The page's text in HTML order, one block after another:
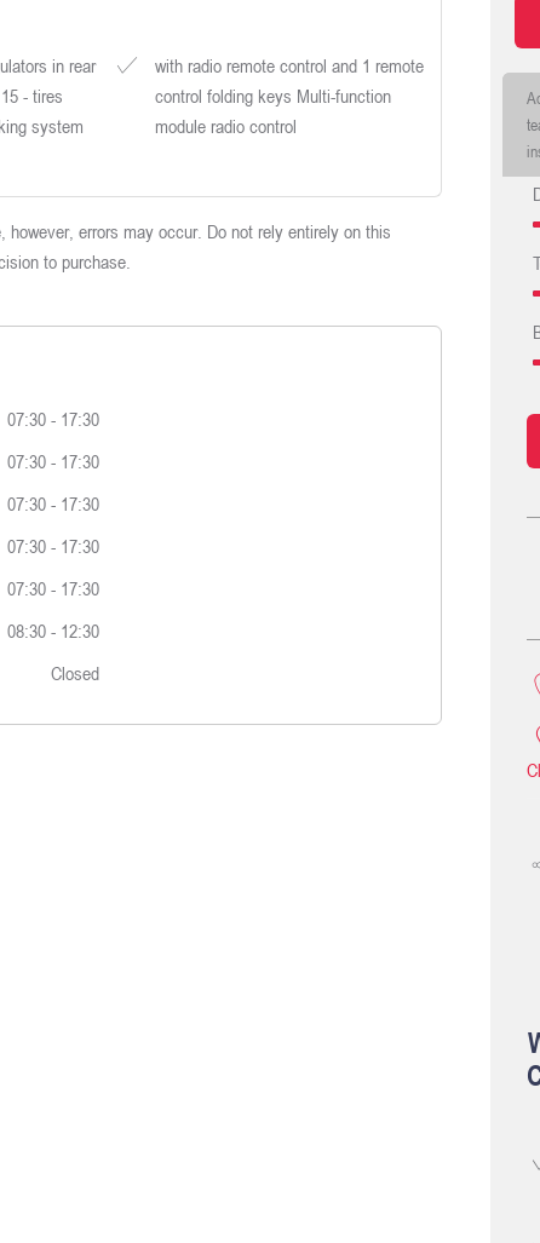
in rear
- tires
system
with radio remote control and 1 remote
control folding keys Multi-function
module radio control
errors may occur. Do not rely entirely on this
to purchase.
07:30 - 17:30
07:30 - 17:30
07:30 - 17:30
07:30 - 17:30
07:30 - 17:30
08:30 - 12:30
Closed